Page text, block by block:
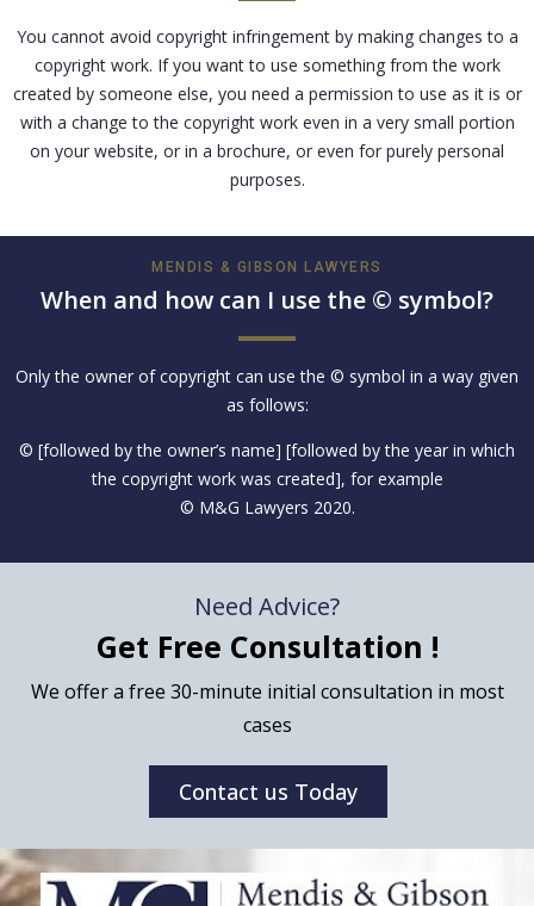
You cannot avoid copyright infringement by making changes to a
copyright work. If you want to use something from the work
created by someone else, you need a permission to use as it is or
with a change to the copyright work even in a very small portion
on your website, or in a brochure, or even for purely personal
purposes.
MENDIS & GIBSON LAWYERS
When and how can I use the © symbol?
Only the owner of copyright can use the © symbol in a way given
as follows:
© [followed by the owner’s name] [followed by the year in which
the copyright work was created], for example
© M&G Lawyers 2020.
Need Advice?
Get Free Consultation !
We offer a free 30-minute initial consultation in most
cases
Contact us Today